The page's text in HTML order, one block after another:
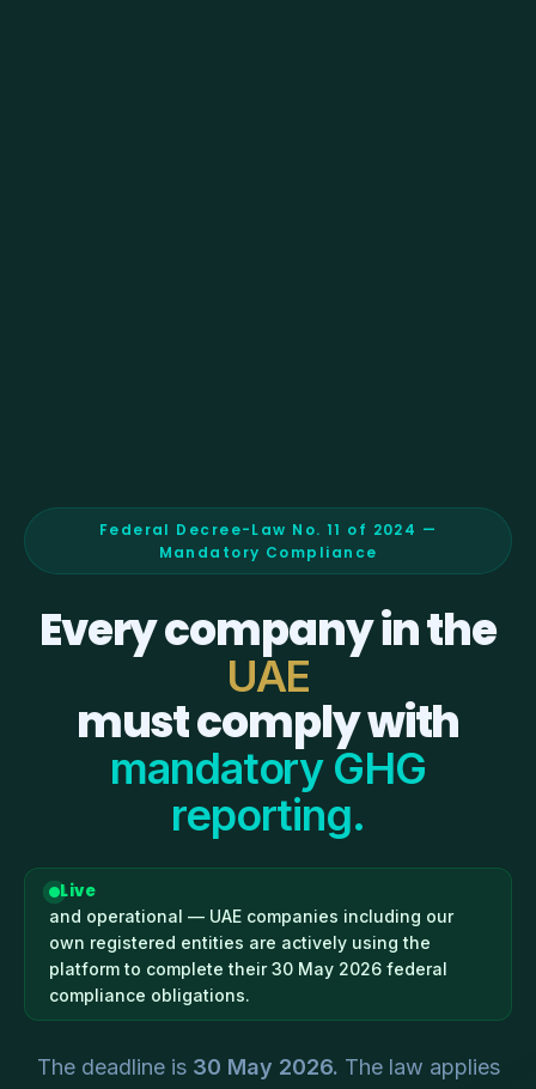
Federal Decree-Law No. 11 of 2024 —
Mandatory Compliance
Every company in the
UAE
must comply with
mandatory GHG
reporting.
Live
and operational — UAE companies including our
own registered entities are actively using the
platform to complete their 30 May 2026 federal
compliance obligations.
The deadline is 30 May 2026. The law applies